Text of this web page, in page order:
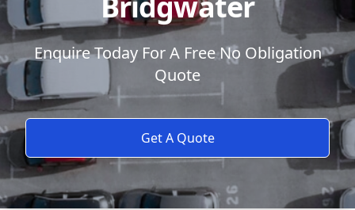
Enquire Today For A Free No Obligation
Quote
Get A Quote